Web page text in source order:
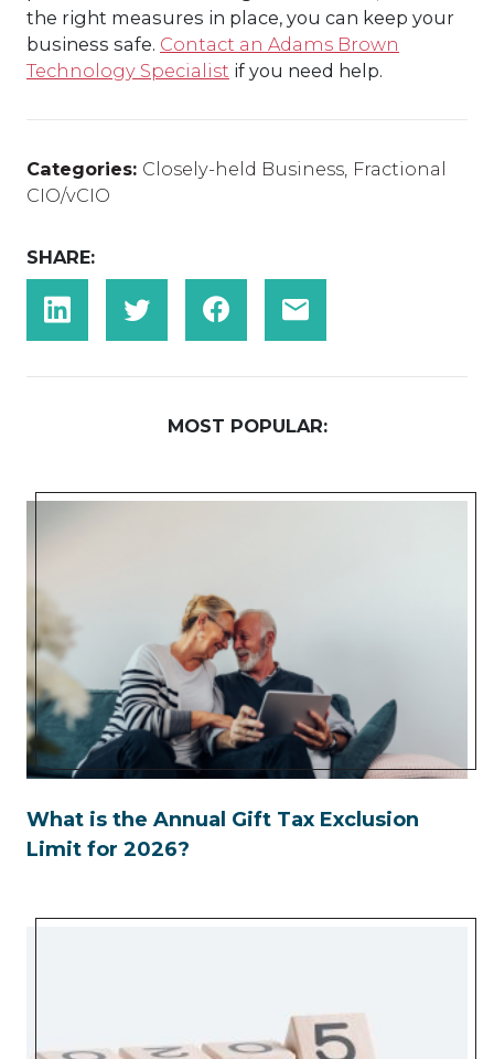
the right measures in place, you can keep your
business safe. Contact an Adams Brown
Technology Specialist if you need help.
Categories: Closely-held Business Fractional
CIO/vCIO
SHARE:
MOST POPULAR:
What is the Annual Gift Tax Exclusion
Limit for 2026?